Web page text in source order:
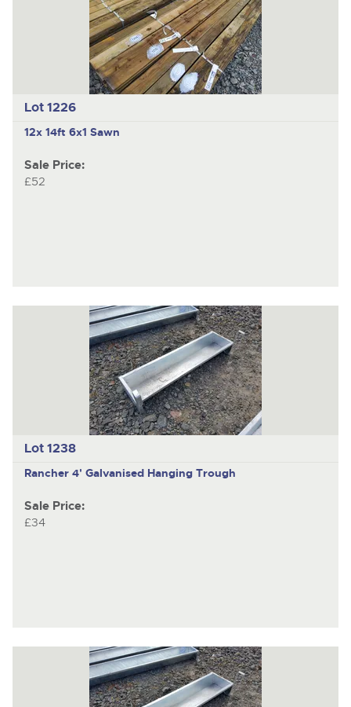
Lot 1226
12x 14ft 6x1 Sawn
Sale Price:
£52
Lot 1238
Rancher 4' Galvanised Hanging Trough
Sale Price:
£34